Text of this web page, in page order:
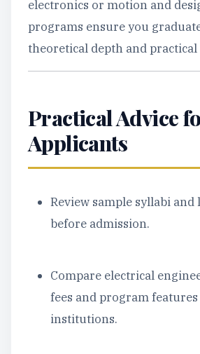
electronics or motion and
programs ensure you
theoretical depth and practical
Practical Advice
Applicants
Review sample syllabi and
before admission.
Compare electrical
fees and program features
institutions.